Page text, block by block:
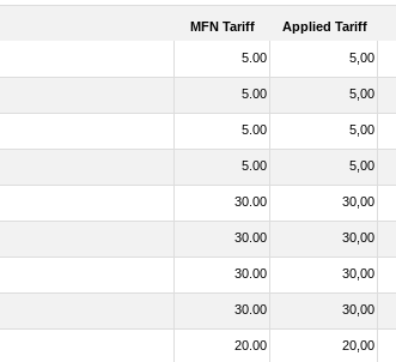
MFN Tariff Applied Tariff
5.00 5,00
5.00 5,00
5.00 5,00
5.00 5,00
30.00 30,00
30.00 30,00
30.00 30,00
30.00 30,00
20.00 20,00